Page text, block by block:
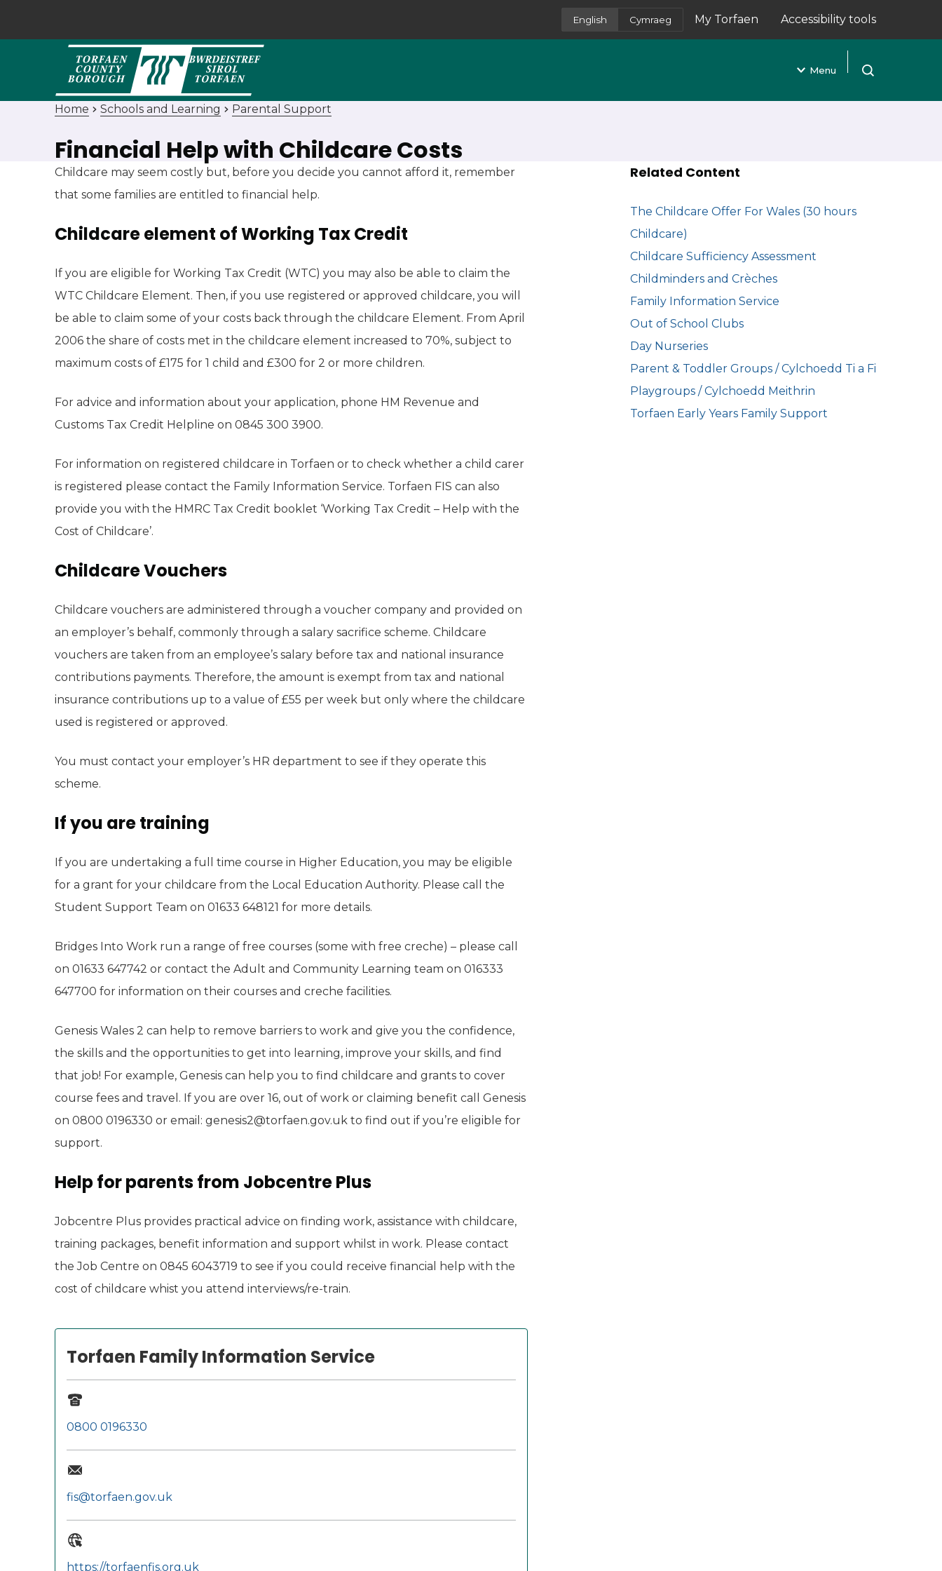
English Cymraeg My Torfaen
(opens in new tab)
Accessibility tools
Menu
Open search
Home Schools and Learning Parental Support
Financial Help with Childcare Costs
Childcare may seem costly but, before you decide you cannot afford it, remember
that some families are entitled to financial help.
Childcare element of Working Tax Credit
If you are eligible for Working Tax Credit (WTC) you may also be able to claim the
WTC Childcare Element. Then, if you use registered or approved childcare, you will
be able to claim some of your costs back through the childcare Element. From April
2006 the share of costs met in the childcare element increased to 70%, subject to
maximum costs of £175 for 1 child and £300 for 2 or more children.
For advice and information about your application, phone HM Revenue and
Customs Tax Credit Helpline on 0845 300 3900.
For information on registered childcare in Torfaen or to check whether a child carer
is registered please contact the Family Information Service. Torfaen FIS can also
provide you with the HMRC Tax Credit booklet ‘Working Tax Credit – Help with the
Cost of Childcare’.
Childcare Vouchers
Childcare vouchers are administered through a voucher company and provided on
an employer’s behalf, commonly through a salary sacrifice scheme. Childcare
vouchers are taken from an employee’s salary before tax and national insurance
contributions payments. Therefore, the amount is exempt from tax and national
insurance contributions up to a value of £55 per week but only where the childcare
used is registered or approved.
You must contact your employer’s HR department to see if they operate this
scheme.
If you are training
If you are undertaking a full time course in Higher Education, you may be eligible
for a grant for your childcare from the Local Education Authority. Please call the
Student Support Team on 01633 648121 for more details.
Bridges Into Work run a range of free courses (some with free creche) – please call
on 01633 647742 or contact the Adult and Community Learning team on 016333
647700 for information on their courses and creche facilities.
Genesis Wales 2 can help to remove barriers to work and give you the confidence,
the skills and the opportunities to get into learning, improve your skills, and find
that job! For example, Genesis can help you to find childcare and grants to cover
course fees and travel. If you are over 16, out of work or claiming benefit call Genesis
on 0800 0196330 or email: genesis2@torfaen.gov.uk to find out if you’re eligible for
support.
Help for parents from Jobcentre Plus
Jobcentre Plus provides practical advice on finding work, assistance with childcare,
training packages, benefit information and support whilst in work. Please contact
the Job Centre on 0845 6043719 to see if you could receive financial help with the
cost of childcare whist you attend interviews/re-train.
Torfaen Family Information Service
0800 0196330
fis@torfaen.gov.uk
https://torfaenfis.org.uk
Related Content
The Childcare Offer For Wales (30 hours
Childcare)
Childcare Sufficiency Assessment
Childminders and Crèches
Family Information Service
Out of School Clubs
Day Nurseries
Parent & Toddler Groups / Cylchoedd Ti a Fi
Playgroups / Cylchoedd Meithrin
Torfaen Early Years Family Support